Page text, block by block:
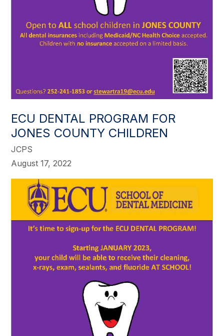
ECU DENTAL PROGRAM FOR
JONES COUNTY CHILDREN
JCPS
August 17, 2022